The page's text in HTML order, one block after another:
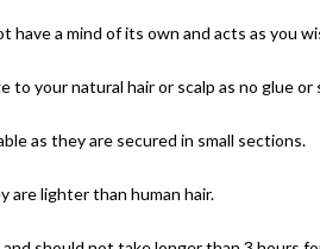
have a mind of its own and acts as you
to your natural hair or scalp as no glue
as they are secured in small sections.
are lighter than human hair.